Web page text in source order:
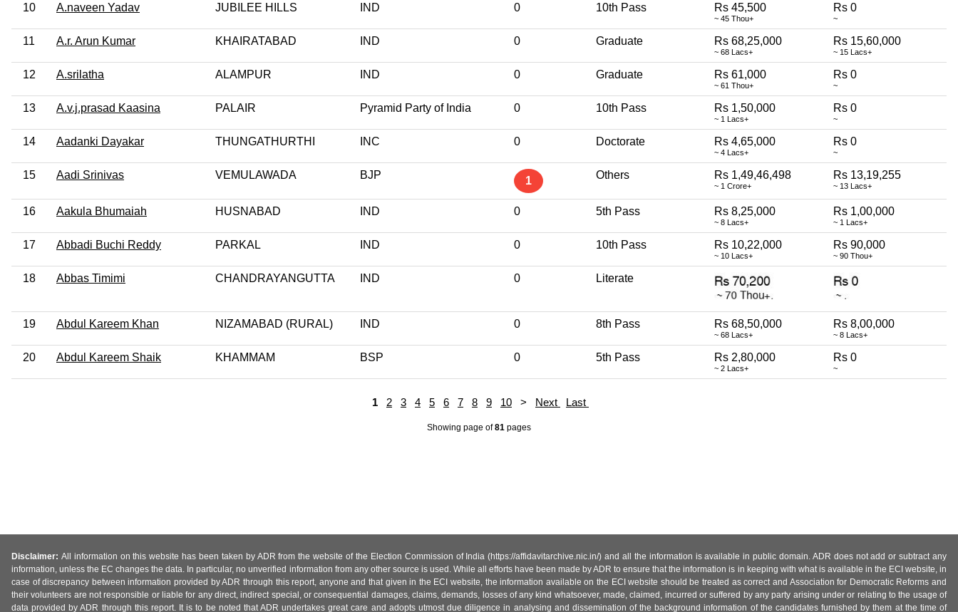
10 A.naveen Yadav JUBILEE HILLS IND 0 10th Pass Rs 45,500
~ 45 Thou+
Rs 0
~
11 A.r. Arun Kumar KHAIRATABAD IND 0 Graduate Rs 68,25,000
~ 68 Lacs+
Rs 15,60,000
~ 15 Lacs+
12 A.srilatha ALAMPUR IND 0 Graduate Rs 61,000
~ 61 Thou+
Rs 0
~
13 A.v.j.prasad Kaasina PALAIR Pyramid Party of India 0 10th Pass Rs 1,50,000
~ 1 Lacs+
Rs 0
~
14 Aadanki Dayakar THUNGATHURTHI INC 0 Doctorate Rs 4,65,000
~ 4 Lacs+
Rs 0
~
15 Aadi Srinivas VEMULAWADA BJP 1 Others Rs 1,49,46,498
~ 1 Crore+
Rs 13,19,255
~ 13 Lacs+
16 Aakula Bhumaiah HUSNABAD IND 0 5th Pass Rs 8,25,000
~ 8 Lacs+
Rs 1,00,000
~ 1 Lacs+
17 Abbadi Buchi Reddy PARKAL IND 0 10th Pass Rs 10,22,000
~ 10 Lacs+
Rs 90,000
~ 90 Thou+
18 Abbas Timimi CHANDRAYANGUTTA IND 0 Literate
19 Abdul Kareem Khan NIZAMABAD (RURAL) IND 0 8th Pass Rs 68,50,000
~ 68 Lacs+
Rs 8,00,000
~ 8 Lacs+
20 Abdul Kareem Shaik KHAMMAM BSP 0 5th Pass Rs 2,80,000
~ 2 Lacs+
Rs 0
~
1 2 3 4 5 6 7 8 9 10 > Next Last
Showing page of81 pages
Disclaimer: All information on this website has been taken by ADR from the website of the Election Commission of India (https://affidavitarchive.nic.in/) and all the information is available in public domain. ADR does not add or subtract any
information, unless the EC changes the data. In particular, no unverified information from any other source is used. While all efforts have been made by ADR to ensure that the information is in keeping with what is available in the ECI website, in
case of discrepancy between information provided by ADR through this report, anyone and that given in the ECI website, the information available on the ECI website should be treated as correct and Association for Democratic Reforms and
their volunteers are not responsible or liable for any direct, indirect special, or consequential damages, claims, demands, losses of any kind whatsoever, made, claimed, incurred or suffered by any party arising under or relating to the usage of
data provided by ADR through this report. It is to be noted that ADR undertakes great care and adopts utmost due diligence in analysing and dissemination of the background information of the candidates furnished by them at the time of